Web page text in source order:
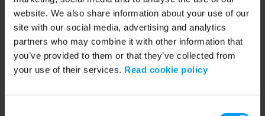
website. We also share information about your use of our
site with our social media, advertising and analytics
partners who may combine it with other information that
you’ve provided to them or that they’ve collected from
your use of their services. Read cookie policy